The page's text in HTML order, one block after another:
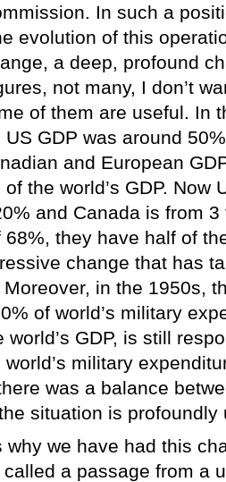
In such a
evolution of this
a deep, profound
not many, I don’t
of them are useful. In
US GDP was around
and European
the world’s GDP. Now
and Canada is from
they have half of
change that has
in the 1950s,
of world’s military
world’s GDP, is still
military
was a balance
situation is profoundly
we have had this
a passage from a